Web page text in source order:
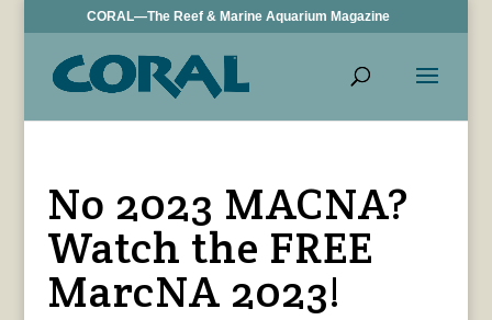
CORAL—The Reef & Marine Aquarium Magazine
No 2023 MACNA?
Watch the FREE
MarcNA 2023!